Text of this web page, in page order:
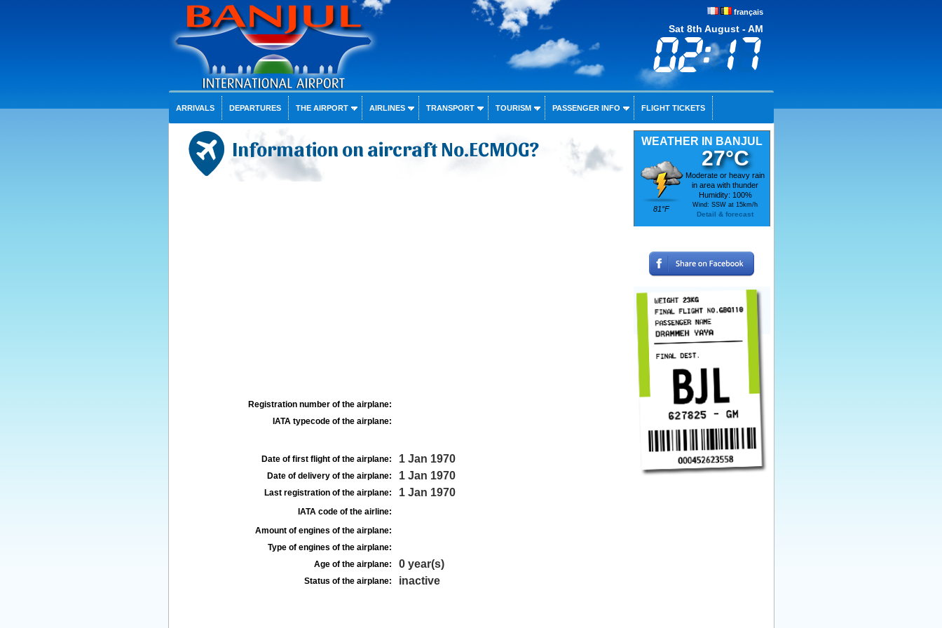
français
Sat 8th August - AM
ARRIVALS DEPARTURES THE AIRPORT AIRLINES TRANSPORT TOURISM PASSENGER INFO FLIGHT TICKETS
Information on aircraft No.ECMOG?
Registration number of the airplane:
IATA typecode of the airplane:
Date of first flight of the airplane: 1 Jan 1970
Date of delivery of the airplane: 1 Jan 1970
Last registration of the airplane: 1 Jan 1970
IATA code of the airline:
Amount of engines of the airplane:
Type of engines of the airplane:
Age of the airplane:
0 year(s)
Status of the airplane: inactive
WEATHER IN BANJUL
81°F
27°C
Moderate or heavy rain
in area with thunder
Humidity: 100%
Wind: SSW at 15km/h
Detail & forecast